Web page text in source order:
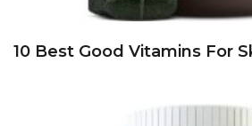
10 Best Good Vitamins For